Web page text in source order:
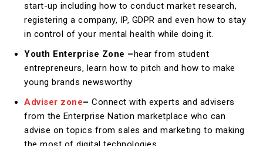
start-up including how to conduct market research,
registering a company, IP, GDPR and even how to stay
in control of your mental health while doing it.
Youth Enterprise Zone –hear from student
entrepreneurs, learn how to pitch and how to make
young brands newsworthy
Adviser zone– Connect with experts and advisers
from the Enterprise Nation marketplace who can
advise on topics from sales and marketing to making